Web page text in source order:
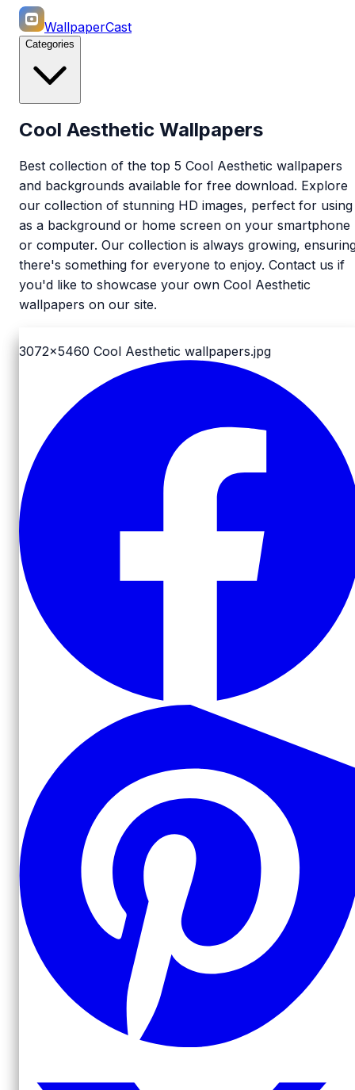
WallpaperCast
Categories
Cool Aesthetic Wallpapers
Best collection of the top 5 Cool Aesthetic wallpapers
and backgrounds available for free download. Explore
our collection of stunning HD images, perfect for using
as a background or home screen on your smartphone
or computer. Our collection is always growing,
there's something for everyone to enjoy. Contact us if
you'd like to showcase your own Cool Aesthetic
wallpapers on our site.
3072x5460 Cool Aesthetic wallpapers.jpg